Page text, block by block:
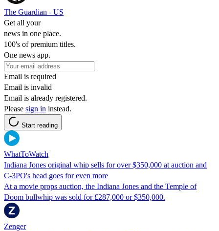
The Guardian - US
Get all your
news in one place.
100's of premium titles.
One news app.
Email is required
Email is invalid
Email is already registered.
Please sign in instead.
Start reading
WhatToWatch
Indiana Jones original whip sells for over $350,000 at auction and
C-3PO's head goes for even more
At a movie props auction, the Indiana Jones and the Temple of
Doom bullwhip was sold for £287,000 or $350,000.
Zenger